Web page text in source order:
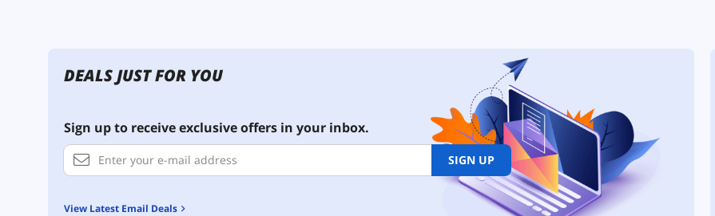
DEALS JUST FOR YOU
Sign up to receive exclusive offers in your inbox.
SIGN UP
View Latest Email Deals